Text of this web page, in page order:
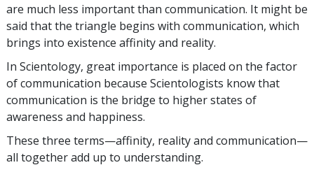
are much less important than communication. It might be
said that the triangle begins with communication, which
brings into existence affinity and reality.
In Scientology, great importance is placed on the factor
of communication because Scientologists know that
communication is the bridge to higher states of
awareness and happiness.
These three terms—affinity, reality and communication—
all together add up to understanding.